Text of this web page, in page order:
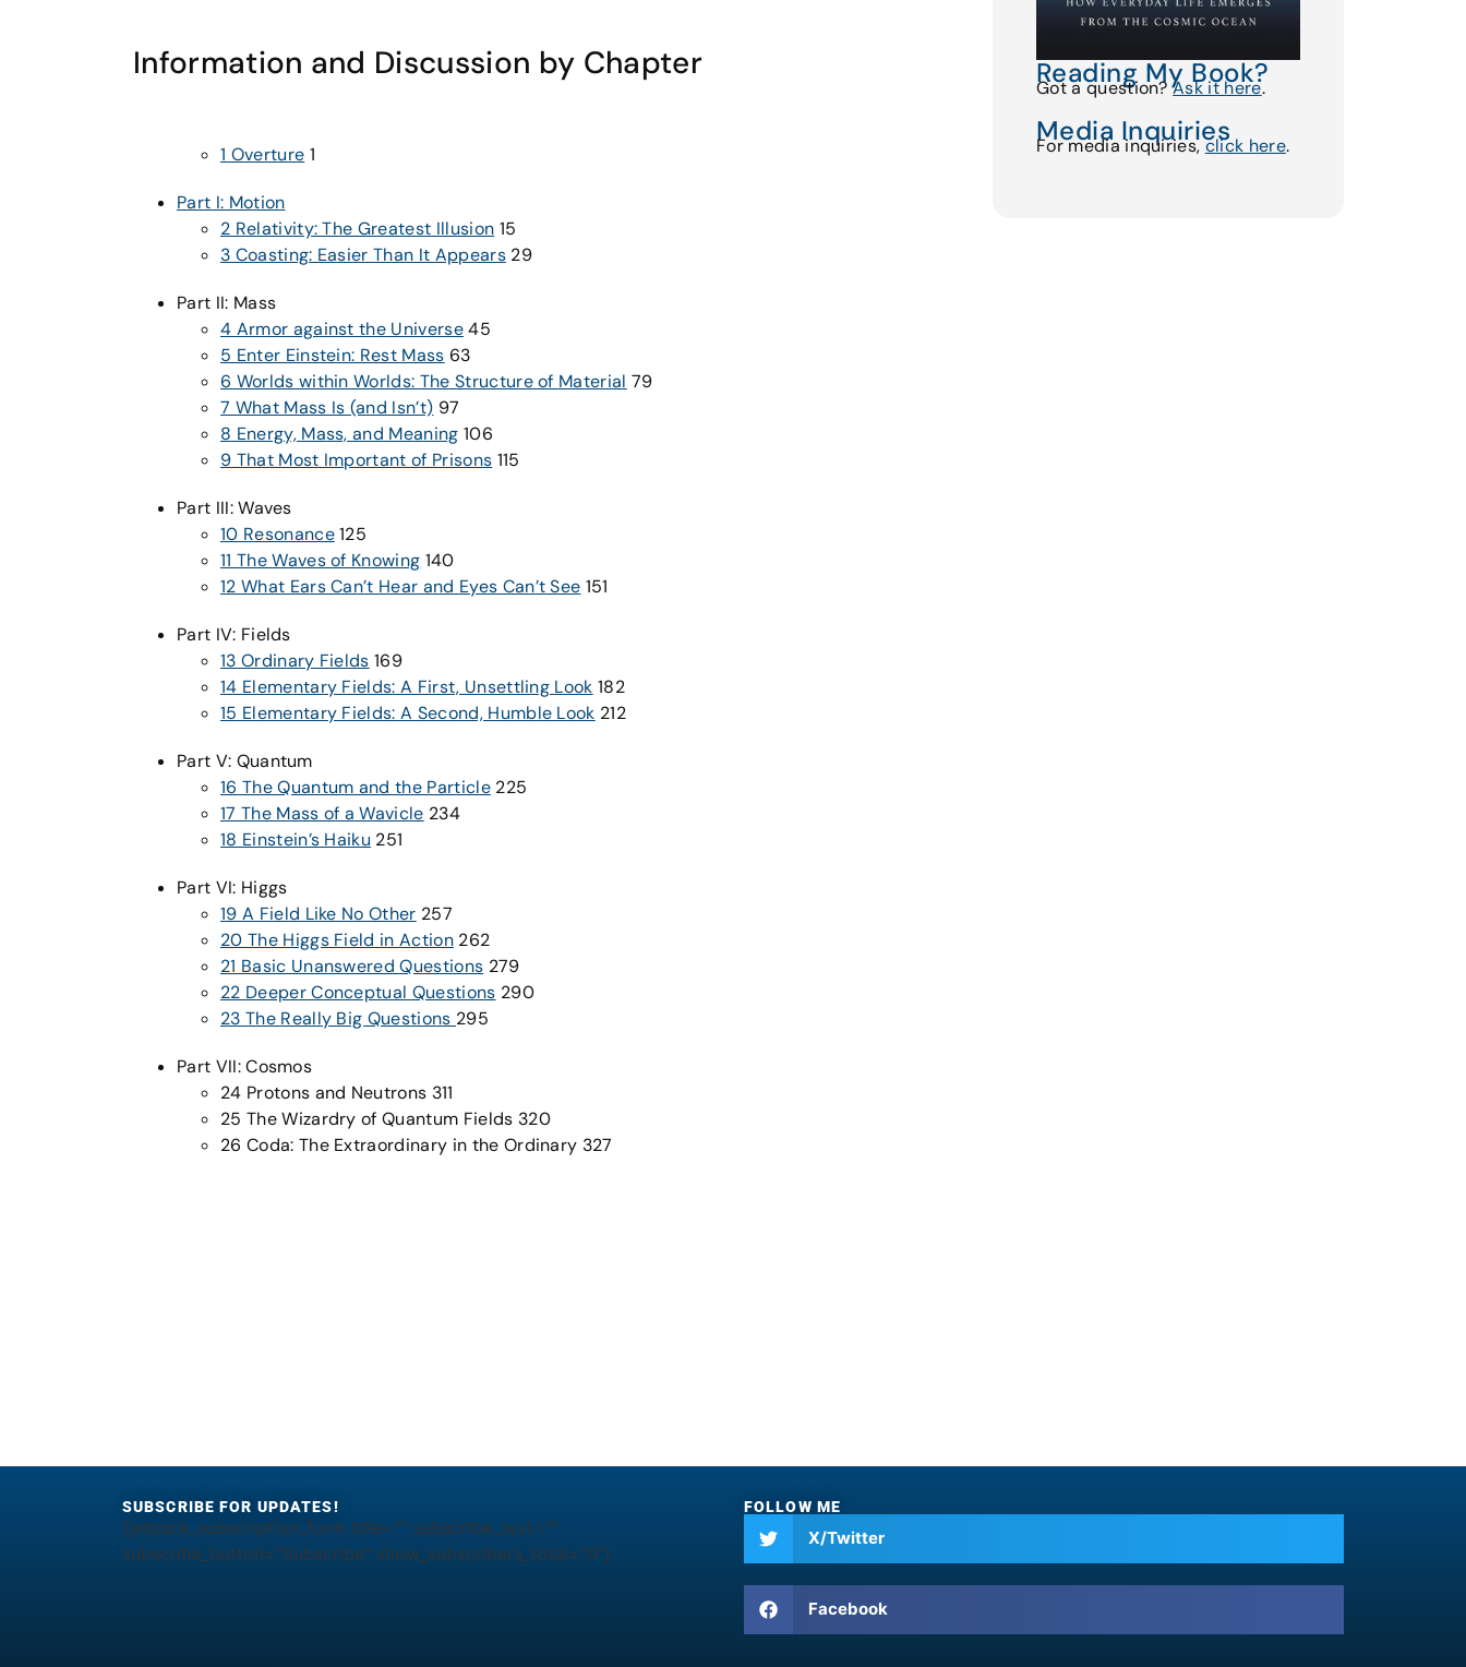
Information and Discussion by Chapter
1 Overture 1
Part I: Motion
2 Relativity: The Greatest Illusion 15
3 Coasting: Easier Than It Appears29
Part II: Mass
4 Armor against the Universe45
5 Enter Einstein: Rest Mass 63
6 Worlds within Worlds: The Structure of Material 79
7 What Mass Is (and Isn’t) 97
8 Energy, Mass, and Meaning 106
9 That Most Important of Prisons 115
Part III: Waves
10 Resonance125
11 The Waves of Knowing 140
12 What Ears Can’t Hear and Eyes Can’t See 151
Part IV: Fields
13 Ordinary Fields 169
14 Elementary Fields: A First, Unsettling Look 182
15 Elementary Fields: A Second, Humble Look 212
Part V: Quantum
16 The Quantum and the Particle225
17 The Mass of a Wavicle 234
18 Einstein’s Haiku 251
Part VI: Higgs
19 A Field Like No Other 257
20 The Higgs Field in Action262
21 Basic Unanswered Questions 279
22 Deeper Conceptual Questions 290
23 The Really Big Questions 295
Part VII: Cosmos
24 Protons and Neutrons 311
25 The Wizardry of Quantum Fields 320
26 Coda: The Extraordinary in the Ordinary 327
Reading My Book?
Got a question?Ask it here.
Media Inquiries
For media inquiries,click here.
SUBSCRIBE FOR UPDATES!
[jetpack_subscription_form title="" subscribe_text=""
subscribe_button="Subscribe" show_subscribers_total="0"]
FOLLOW ME
X/Twitter
Facebook